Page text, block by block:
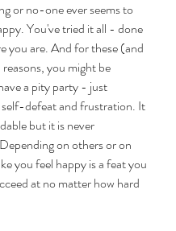
or no-one ever seems to
You've tried it all - done
you are. And for these (and
you might be
a pity party - just
defeat and frustration. It
but it is never
on others or on
you feel happy is a feat you
at no matter how hard